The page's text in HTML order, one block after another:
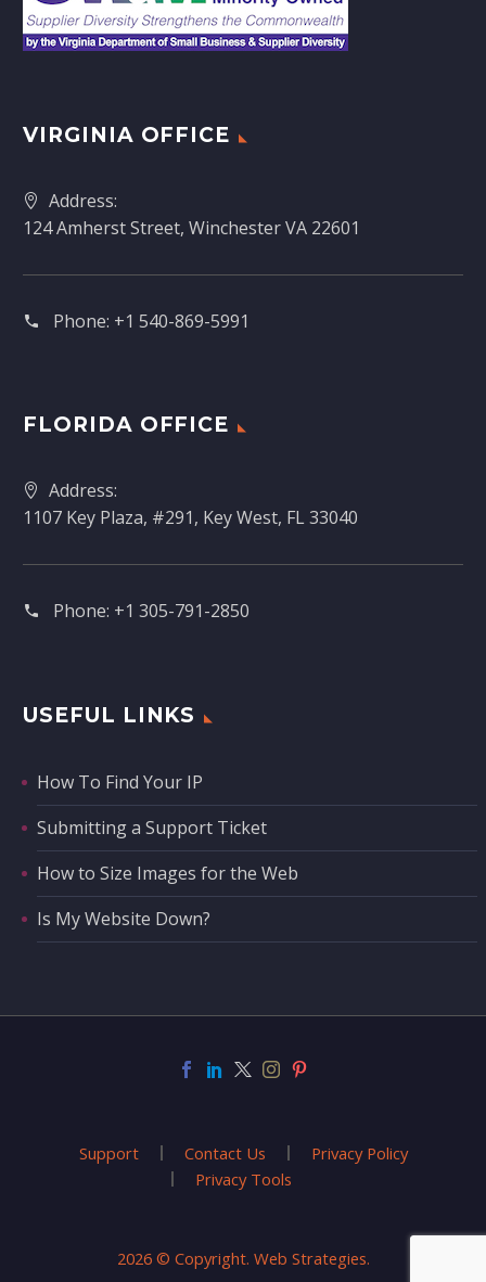
VIRGINIA OFFICE
Address:
124 Amherst Street, Winchester VA 22601
Phone: +1 540-869-5991
FLORIDA OFFICE
Address:
1107 Key Plaza, #291, Key West, FL 33040
Phone: +1 305-791-2850‬
USEFUL LINKS
How To Find Your IP
Submitting a Support Ticket
How to Size Images for the Web
Is My Website Down?
Support Contact Us
Privacy Policy
Privacy Tools
2026 © Copyright. Web Strategies.